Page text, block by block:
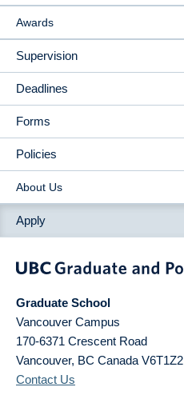
Awards
Supervision
Deadlines
Forms
Policies
About Us
Apply
Graduate School
Vancouver Campus
170-6371 Crescent Road
Vancouver, BC Canada V6T1Z2
Contact Us